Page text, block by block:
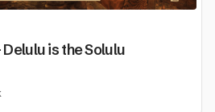
Delulu is the Solulu